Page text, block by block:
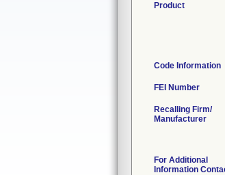
Product
Code Information
FEI Number
Recalling Firm/
Manufacturer
For Additional
Information